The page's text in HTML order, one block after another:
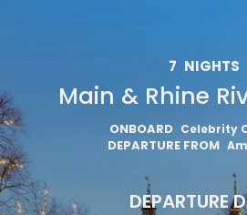
7 NIGHTS
Main & Rhine
ONBOARD Celebrity
DEPARTURE FROM
DEPARTURE